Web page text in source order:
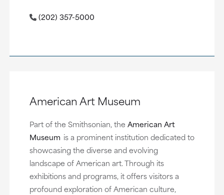
(202) 357-5000
American Art Museum
Part of the Smithsonian, the American Art
Museum is a prominent institution dedicated to
showcasing the diverse and evolving
landscape of American art. Through its
exhibitions and programs, it offers visitors a
profound exploration of American culture,